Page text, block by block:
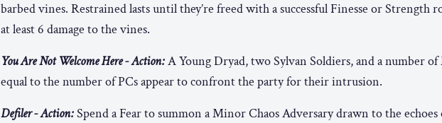
barbed vines. Restrained lasts until they’re freed with a successful Finesse or Strength
at least 6 damage to the vines.
You Are Not Welcome Here - Action:A Young Dryad, two Sylvan Soldiers, and a number
equal to the number of PCs appear to confront the party for their intrusion.
Defiler - Action:Spend a Fear to summon a Minor Chaos Adversary drawn to the